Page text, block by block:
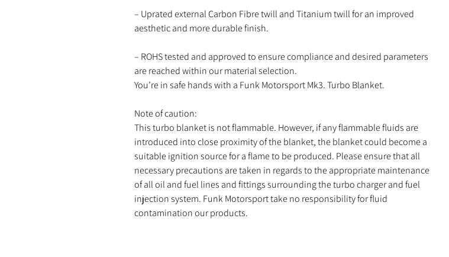
– Uprated external Carbon Fibre twill and Titanium twill for an improved
aesthetic and more durable finish.
– ROHS tested and approved to ensure compliance and desired parameters
are reached within our material selection.
You’re in safe hands with a Funk Motorsport Mk3. Turbo Blanket.
Note of caution:
This turbo blanket is not flammable. However, if any flammable fluids are
introduced into close proximity of the blanket, the blanket could become a
suitable ignition source for a flame to be produced. Please ensure that all
necessary precautions are taken in regards to the appropriate maintenance
of all oil and fuel lines and fittings surrounding the turbo charger and fuel
injection system. Funk Motorsport take no responsibility for fluid
contamination our products.